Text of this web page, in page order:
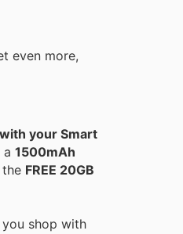
even more,
your Smart
a 1500mAh
FREE 20GB
you shop with